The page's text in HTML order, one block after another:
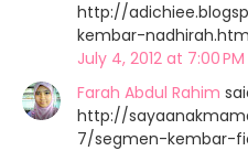
http://
kembar-
July 4, 2012 at 7:00 PM
Farah Abdul Rahim
http://
7/segmen-kembar-